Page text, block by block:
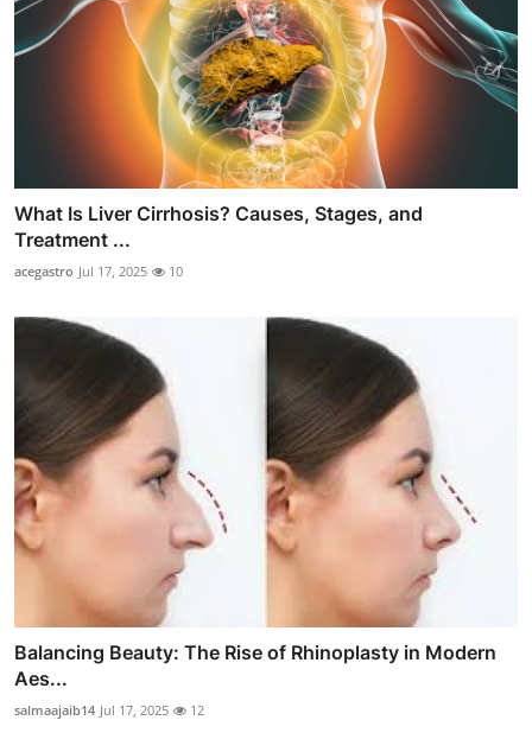
What Is Liver Cirrhosis? Causes, Stages, and
Treatment ...
acegastro Jul 17, 2025 10
Balancing Beauty: The Rise of Rhinoplasty in Modern
Aes...
salmaajaib14 Jul 17, 2025 12